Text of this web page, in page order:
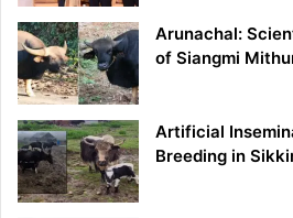
Arunachal:
of Siangmi
Artificial
Breeding in